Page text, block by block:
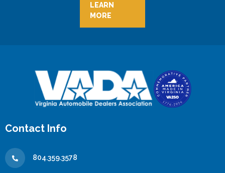
LEARN
MORE
Contact Info
804.359.3578